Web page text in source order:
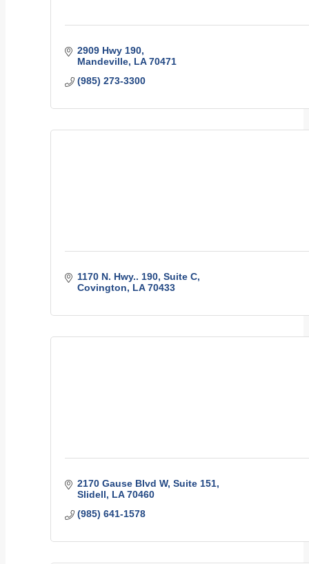
2909 Hwy 190
Mandeville LA 70471
(985) 273-3300
1170 N. Hwy.. 190 Suite C
Covington
LA 70433
2170 Gause Blvd W Suite 151
Slidell
LA 70460
(985) 641-1578